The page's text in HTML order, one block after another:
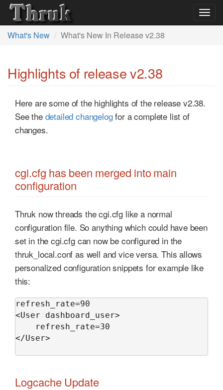
What's New
What's New In Release v2.38
Highlights of release v2.38
Here are some of the highlights of the release v2.38.
See the detailed changelogfor a complete list of
changes.
cgi.cfg has been merged into main
configuration
Thruk now threads the cgi.cfg like a normal
configuration file. So anything which could have been
set in the cgi.cfg can now be configured in the
thruk_local.conf as well and vice versa. This allows
personalized configuration snippets for example like
this:
refresh_rate=90
<User dashboard_user>
</User>
Logcache Update